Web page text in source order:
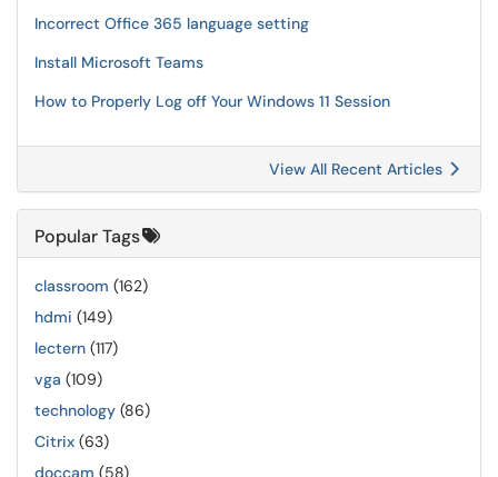
Incorrect Office 365 language setting
Install Microsoft Teams
How to Properly Log off Your Windows 11 Session
View All Recent Articles
Popular Tags
classroom (162)
hdmi (149)
lectern (117)
vga (109)
technology (86)
Citrix (63)
doccam (58)